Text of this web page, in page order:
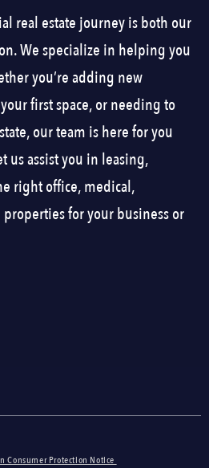
real estate journey is both our
We specialize in helping you
you’re adding new
first space, or needing to
our team is here for you
us assist you in leasing,
right office, medical,
for your business or
Consumer Protection Notice